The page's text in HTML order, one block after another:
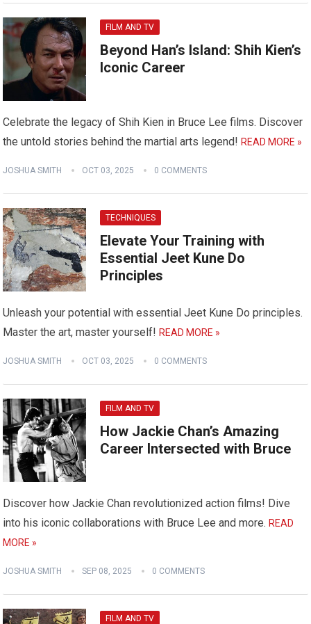
FILM AND TV
Beyond Han’s Island: Shih Kien’s
Iconic Career
Celebrate the legacy of Shih Kien in Bruce Lee films. Discover
the untold stories behind the martial arts legend! READ MORE »
JOSHUA SMITH OCT 03, 2025 0 COMMENTS
TECHNIQUES
Elevate Your Training with
Essential Jeet Kune Do
Principles
Unleash your potential with essential Jeet Kune Do principles.
Master the art, master yourself! READ MORE »
JOSHUA SMITH OCT 03, 2025 0 COMMENTS
FILM AND TV
How Jackie Chan’s Amazing
Career Intersected with Bruce
Discover how Jackie Chan revolutionized action films! Dive
into his iconic collaborations with Bruce Lee and more. READ
MORE »
JOSHUA SMITH SEP 08, 2025 0 COMMENTS
FILM AND TV